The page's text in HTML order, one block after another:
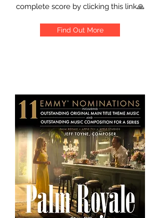
complete score by clicking this link🙏
Find Out More